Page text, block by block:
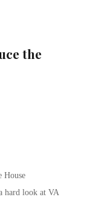
the
House
hard look at VA